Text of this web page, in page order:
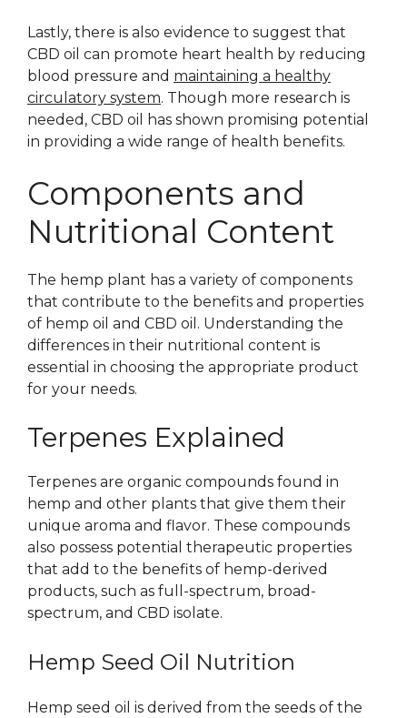
Lastly, there is also evidence to suggest that
CBD oil can promote heart health by reducing
blood pressure and maintaining a healthy
circulatory system. Though more research is
needed, CBD oil has shown promising potential
in providing a wide range of health benefits.
Components and
Nutritional Content
The hemp plant has a variety of components
that contribute to the benefits and properties
of hemp oil and CBD oil. Understanding the
differences in their nutritional content is
essential in choosing the appropriate product
for your needs.
Terpenes Explained
Terpenes are organic compounds found in
hemp and other plants that give them their
unique aroma and flavor. These compounds
also possess potential therapeutic properties
that add to the benefits of hemp-derived
products, such as full-spectrum, broad-
spectrum, and CBD isolate.
Hemp Seed Oil Nutrition
Hemp seed oil is derived from the seeds of the